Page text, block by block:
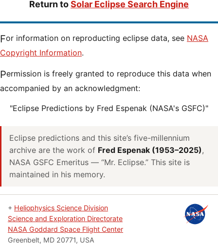
Return toSolar Eclipse Search Engine
For information on reproducting eclipse data, see NASA
Copyright Information.
Permission is freely granted to reproduce this data when
accompanied by an acknowledgment:
"Eclipse Predictions by Fred Espenak (NASA's GSFC)"
Eclipse predictions and this site’s five-millennium
archive are the work of Fred Espenak (1953–2025),
NASA GSFC Emeritus — “Mr. Eclipse.” This site is
maintained in his memory.
+ Heliophysics Science Division
Science and Exploration Directorate
NASA Goddard Space Flight Center
Greenbelt, MD 20771, USA